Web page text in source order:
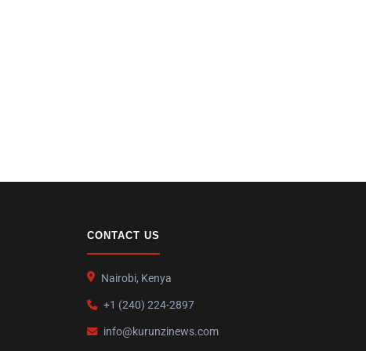
CONTACT US
Nairobi, Kenya
+1 (240) 224-2897
info@kurunzinews.com